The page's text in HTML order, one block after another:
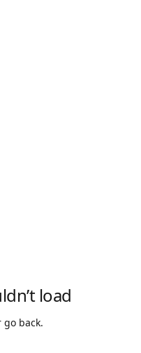
load
go back.